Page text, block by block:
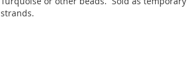
strands.